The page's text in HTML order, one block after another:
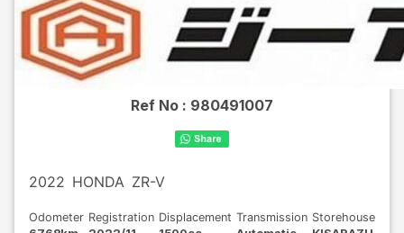
Ref No : 980491007
2022 HONDA ZR-V
Odometer Registration Displacement Transmission Storehouse